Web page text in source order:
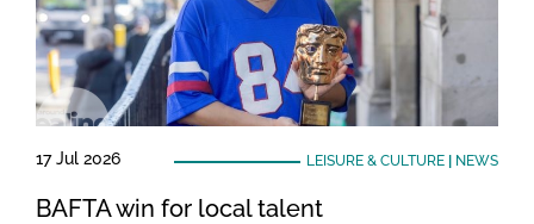
17 Jul 2026 LEISURE & CULTURE| NEWS
BAFTA win for local talent